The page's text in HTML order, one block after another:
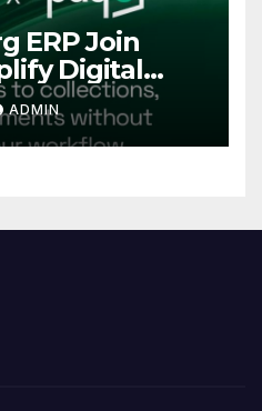
ERP Join
Digital
and
India’s
and
ADMIN